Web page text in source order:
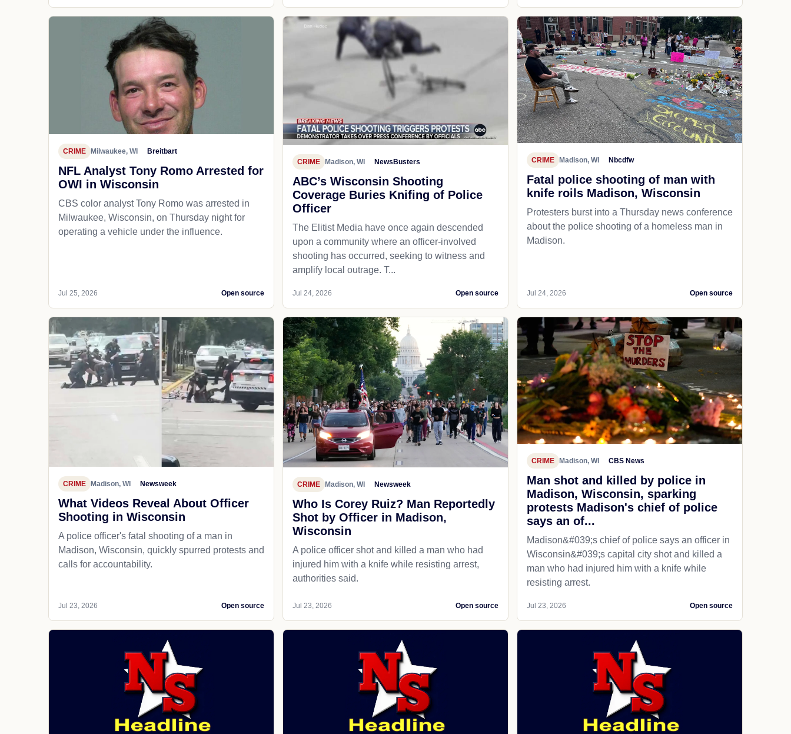
CRIME Milwaukee, WI Breitbart
NFL Analyst Tony Romo Arrested for
OWI in Wisconsin
CBS color analyst Tony Romo was arrested in
Milwaukee, Wisconsin, on Thursday night for
operating a vehicle under the influence.
Jul 25, 2026 Open source
CRIME Madison, WI NewsBusters
ABC’s Wisconsin Shooting
Coverage Buries Knifing of Police
Officer
The Elitist Media have once again descended
upon a community where an officer-involved
shooting has occurred, seeking to witness and
amplify local outrage. T...
Jul 24, 2026 Open source
CRIME Madison, WI Nbcdfw
Fatal police shooting of man with
knife roils Madison, Wisconsin
Protesters burst into a Thursday news conference
about the police shooting of a homeless man in
Madison.
Jul 24, 2026 Open source
CRIME Madison, WI Newsweek
What Videos Reveal About Officer
Shooting in Wisconsin
A police officer's fatal shooting of a man in
Madison, Wisconsin, quickly spurred protests and
calls for accountability.
Jul 23, 2026 Open source
CRIME Madison, WI Newsweek
Who Is Corey Ruiz? Man Reportedly
Shot by Officer in Madison,
Wisconsin
A police officer shot and killed a man who had
injured him with a knife while resisting arrest,
authorities said.
Jul 23, 2026 Open source
CRIME Madison, WI CBS News
Man shot and killed by police in
Madison, Wisconsin, sparking
protests Madison's chief of police
says an of...
Madison&#039;s chief of police says an officer in
Wisconsin&#039;s capital city shot and killed a
man who had injured him with a knife while
resisting arrest.
Jul 23, 2026 Open source